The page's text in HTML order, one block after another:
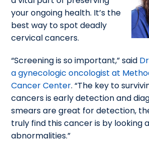
your ongoing health. It’s the
best way to spot deadly
cervical cancers.
“Screening is so important,” said
a gynecologic oncologist at
Cancer Center. “The key to
cancers is early detection and
smears are great for detection,
truly find this cancer is by looking
abnormalities.”